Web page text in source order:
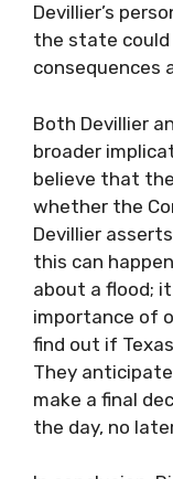
Devillier’s
the state
consequences
Both Devillier
broader
believe that
whether the
Devillier
this can
about a flood;
importance of
find out if
They
make a final
the day, no